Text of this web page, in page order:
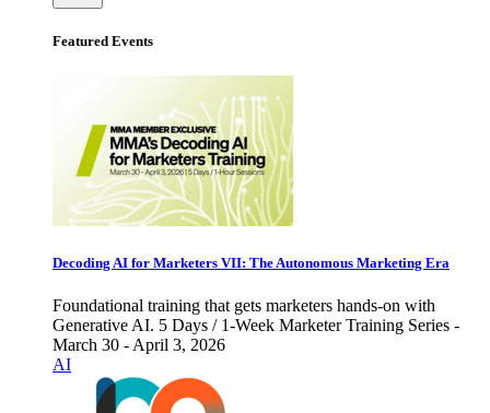
Featured Events
Decoding AI for Marketers VII: The Autonomous Marketing Era
Foundational training that gets marketers hands-on with
Generative AI. 5 Days / 1-Week Marketer Training Series -
March 30 - April 3, 2026
AI